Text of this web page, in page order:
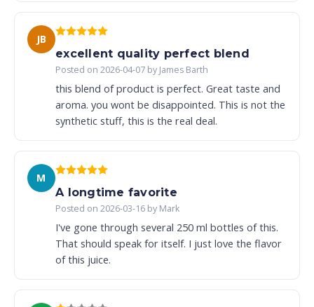
JB
excellent quality perfect blend
Posted on 2026-04-07 by James Barth
this blend of product is perfect. Great taste and
aroma. you wont be disappointed. This is not the
synthetic stuff, this is the real deal.
M
A longtime favorite
Posted on 2026-03-16 by Mark
I've gone through several 250 ml bottles of this.
That should speak for itself. I just love the flavor
of this juice.